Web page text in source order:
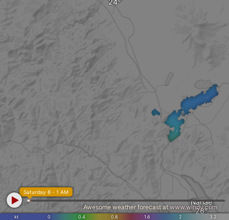
Nanae
kt 0 0.4 0.8 1.6 2 3.2
Saturday 8 - 1 AM
Awesome weather forecast at www.windy.com